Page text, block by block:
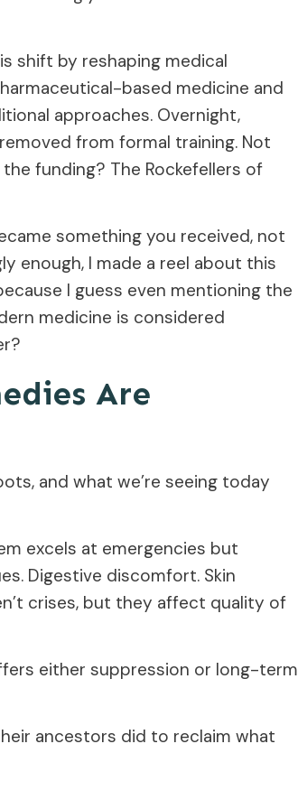
shift by reshaping medical
based medicine and
approaches. Overnight,
from formal training. Not
funding? The Rockefellers of
something you received, not
enough, I made a reel about this
I guess even mentioning the
medicine is considered
Are
and what we’re seeing today
excels at emergencies but
Digestive discomfort. Skin
crises, but they affect quality of
either suppression or long-term
ancestors did to reclaim what